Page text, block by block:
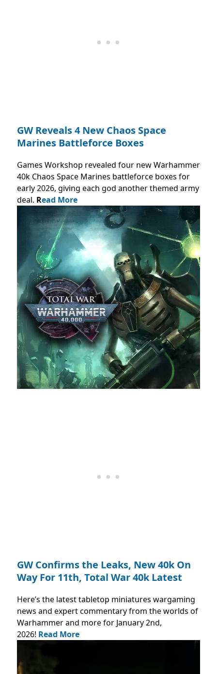
GW Reveals 4 New Chaos Space
Marines Battleforce Boxes
Games Workshop revealed four new Warhammer
40k Chaos Space Marines battleforce boxes for
early 2026, giving each god another themed army
deal. Read More
GW Confirms the Leaks, New 40k On
Way For 11th, Total War 40k Latest
Here’s the latest tabletop miniatures wargaming
news and expert commentary from the worlds of
Warhammer and more for January 2nd,
2026! Read More